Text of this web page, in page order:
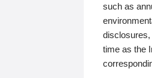
such as
time as the